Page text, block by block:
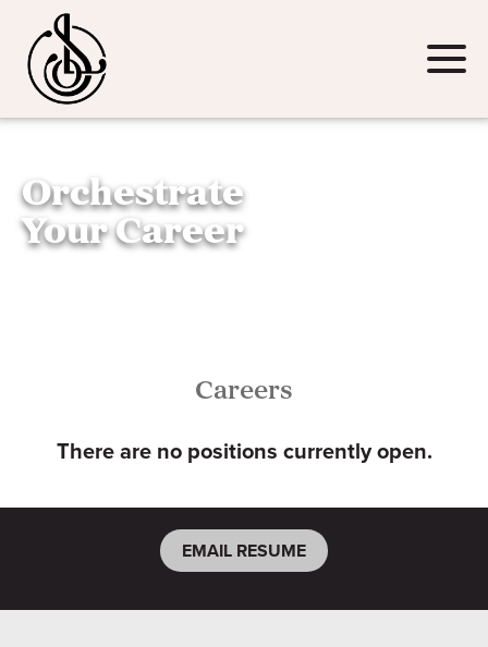
Click
toggle
Orchestrate
Your Career
Careers
There are no positions currently open.
EMAIL RESUME
Email(Required)